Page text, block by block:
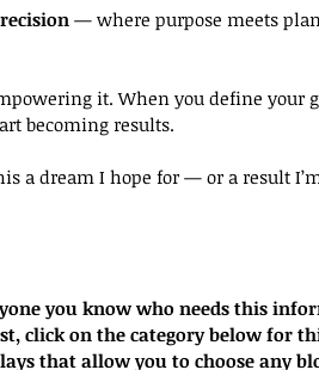
— where purpose meets
it. When you define your
becoming results.
a dream I hope for — or a result
you know who needs this
click on the category below for
that allow you to choose any